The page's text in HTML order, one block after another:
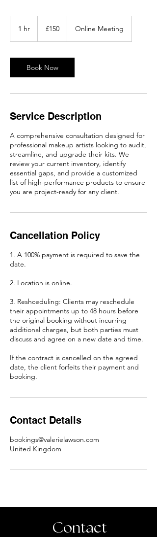
1 hr
pounds
£150 Online Meeting
Book Now
Service Description
A comprehensive consultation designed for
professional makeup artists looking to audit,
streamline, and upgrade their kits. We
review your current inventory, identify
essential gaps, and provide a customized
list of high-performance products to ensure
you are project-ready for any client.
Cancellation Policy
1. A 100% payment is required to save the
date.
2. Location is online.
3. Reshceduling: Clients may reschedule
their appointments up to 48 hours before
the original booking without incurring
additional charges, but both parties must
discuss and agree on a new date and time.
If the contract is cancelled on the agreed
date, the client forfeits their payment and
booking.
Contact Details
bookings@valerielawson.com
United Kingdom
Contact